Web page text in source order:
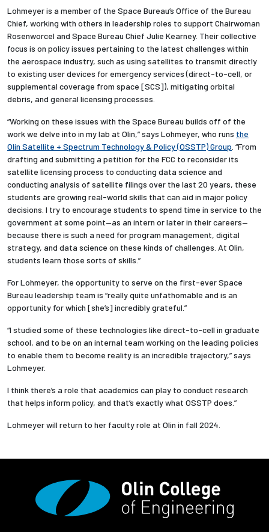
Lohmeyer is a member of the Space Bureau’s Office of the Bureau
Chief, working with others in leadership roles to support Chairwoman
Rosenworcel and Space Bureau Chief Julie Kearney. Their collective
focus is on policy issues pertaining to the latest challenges within
the aerospace industry, such as using satellites to transmit directly
to existing user devices for emergency services (direct-to-cell, or
supplemental coverage from space [SCS]), mitigating orbital
debris, and general licensing processes.
“Working on these issues with the Space Bureau builds off of the
work we delve into in my lab at Olin,” says Lohmeyer, who runs the
Olin Satellite + Spectrum Technology & Policy (OSSTP) Group . “From
drafting and submitting a petition for the FCC to reconsider its
satellite licensing process to conducting data science and
conducting analysis of satellite filings over the last 20 years, these
students are growing real-world skills that can aid in major policy
decisions. I try to encourage students to spend time in service to the
government at some point—as an intern or later in their careers—
because there is such a need for program management, digital
strategy, and data science on these kinds of challenges. At Olin,
students learn those sorts of skills.”
For Lohmeyer, the opportunity to serve on the first-ever Space
Bureau leadership team is “really quite unfathomable and is an
opportunity for which [she’s] incredibly grateful.”
“I studied some of these technologies like direct-to-cell in graduate
school, and to be on an internal team working on the leading policies
to enable them to become reality is an incredible trajectory,” says
Lohmeyer.
I think there’s a role that academics can play to conduct research
that helps inform policy, and that’s exactly what OSSTP does.”
Lohmeyer will return to her faculty role at Olin in fall 2024.